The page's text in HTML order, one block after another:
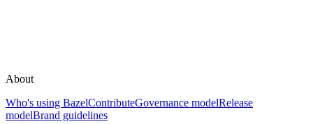
About
Who's using BazelContributeGovernance modelRelease
modelBrand guidelines